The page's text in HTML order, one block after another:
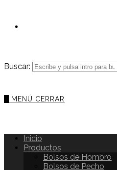
Buscar:
MENÚ CERRAR
Inicio
Productos
Bolsos de Hombro
Bolsos de Pecho